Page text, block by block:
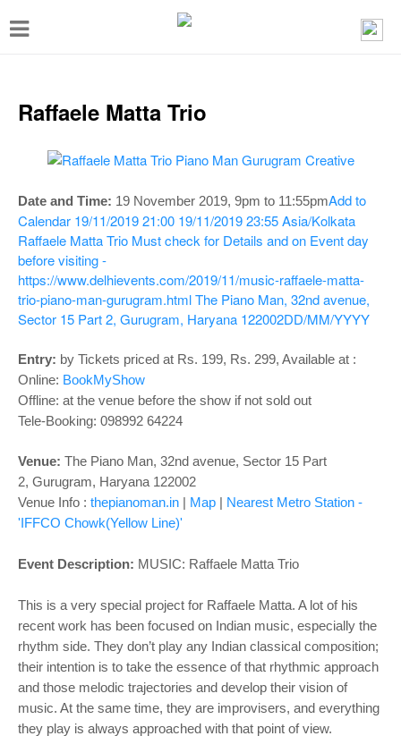
T
a
g
a
o
Raffaele Matta Trio
Date and Time: 19 November 2019, 9pm to 11:55pmAdd to
Calendar 19/11/2019 21:00 19/11/2019 23:55Asia/Kolkata
Raffaele Matta Trio Must check for Details and on Event day
before visiting -
https://www.delhievents.com/2019/11/music-raffaele-matta-
trio-piano-man-gurugram.htmlThe Piano Man, 32nd avenue,
Sector 15 Part 2, Gurugram, Haryana 122002DD/MM/YYYY
Entry: by Tickets priced at Rs. 199, Rs. 299, Available at :
Online: BookMyShow
Offline: at the venue before the show if not sold out
Tele-Booking: 098992 64224
Venue: The Piano Man, 32nd avenue, Sector 15 Part
2, Gurugram, Haryana 122002
Venue Info : thepianoman.in | Map | Nearest Metro Station -
'IFFCO Chowk(Yellow Line)'
Event Description: MUSIC: Raffaele Matta Trio
This is a very special project for Raffaele Matta. A lot of his
recent work has been focused on Indian music, especially the
rhythm side. They don’t play any Indian classical composition;
their intention is to take the essence of that rhythmic approach
and those melodic trajectories and develop their vision of
music. At the same time, they are improvisers, and everything
they play is always approached with that point of view.